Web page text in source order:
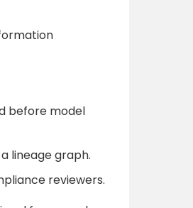
before model
lineage graph.
reviewers.